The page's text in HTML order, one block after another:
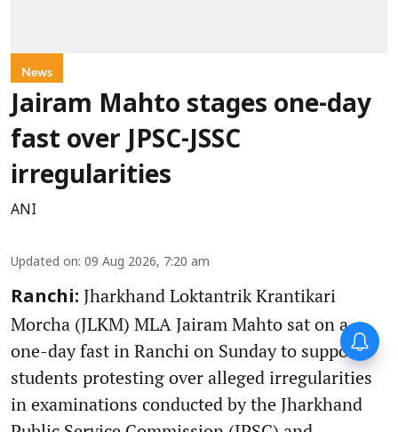
News
Jairam Mahto stages one-day
fast over JPSC-JSSC
irregularities
ANI
Updated on: 09 Aug 2026, 7:20 am
Ranchi: Jharkhand Loktantrik Krantikari
Morcha (JLKM) MLA Jairam Mahto sat on a
one-day fast in Ranchi on Sunday to support
students protesting over alleged irregularities
in examinations conducted by the Jharkhand